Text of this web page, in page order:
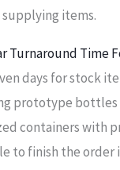
items.
Turnaround Time
days for stock
prototype bottles
containers with
to finish the